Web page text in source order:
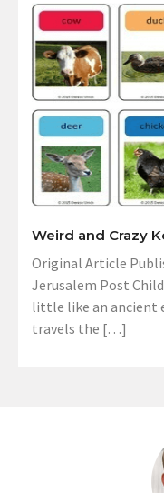
Weird and Crazy
Original Article
Jerusalem Post
little like an ancient
travels the […]